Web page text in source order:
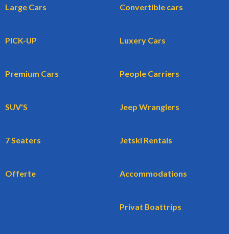
Large Cars Convertible cars
PICK-UP Luxery Cars
Premium Cars People Carriers
SUV'S Jeep Wranglers
7 Seaters Jetski Rentals
Offerte Accommodations
Privat Boattrips